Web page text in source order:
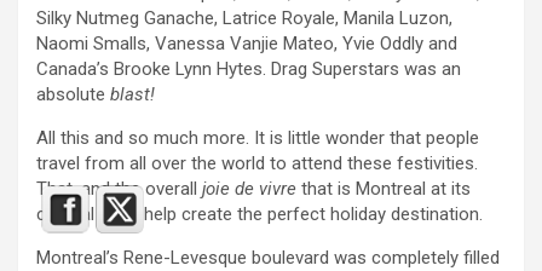
Silky Nutmeg Ganache, Latrice Royale, Manila Luzon,
Naomi Smalls, Vanessa Vanjie Mateo, Yvie Oddly and
Canada’s Brooke Lynn Hytes. Drag Superstars was an
absolute blast!
All this and so much more. It is little wonder that people
travel from all over the world to attend these festivities.
That, and the overall joie de vivre that is Montreal at its
cultural core, help create the perfect holiday destination.
Montreal’s Rene-Levesque boulevard was completely filled